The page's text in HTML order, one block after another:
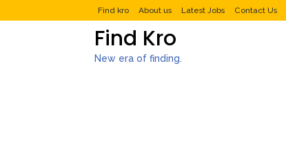
Find kro About us Latest Jobs Contact Us
Find Kro
New era of finding.